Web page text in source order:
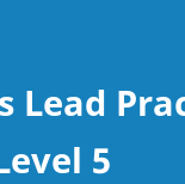
Lead
5